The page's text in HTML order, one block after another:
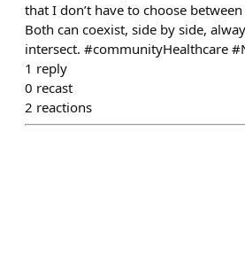
that I don’t have to choose
Both can coexist, side by side,
intersect. #communityHealthcare
1 reply
0 recast
2 reactions